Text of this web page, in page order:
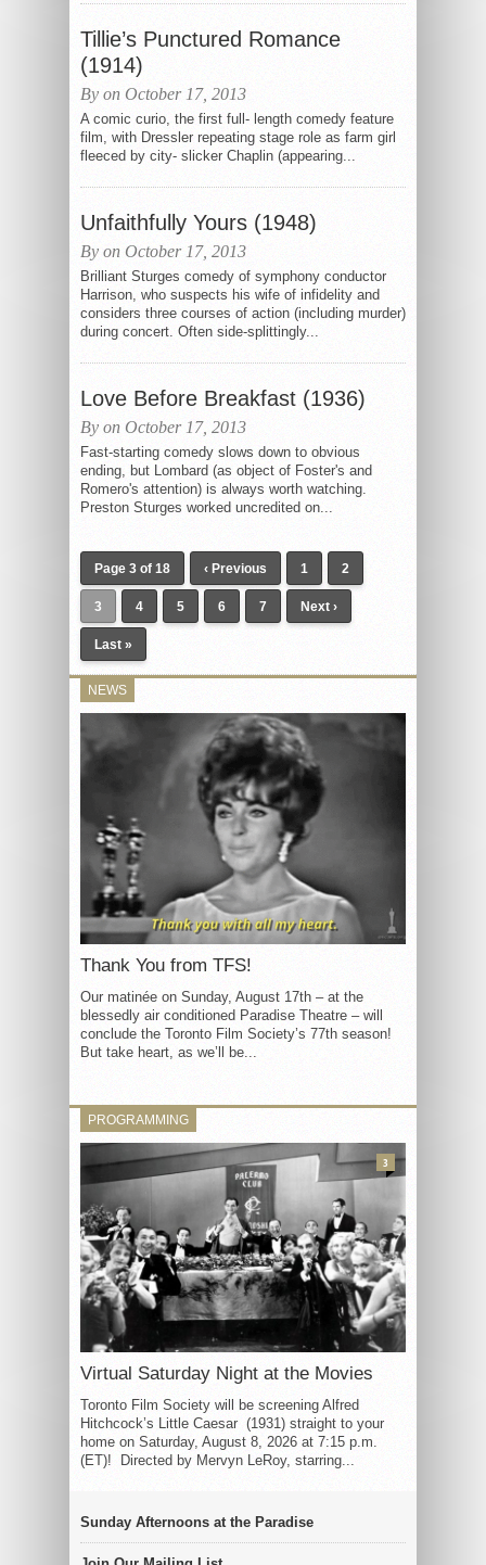
Tillie’s Punctured Romance
(1914)
By on October 17, 2013
A comic curio, the first full- length comedy feature
film, with Dressler repeating stage role as farm girl
fleeced by city- slicker Chaplin (appearing...
Unfaithfully Yours (1948)
By on October 17, 2013
Brilliant Sturges comedy of symphony conductor
Harrison, who suspects his wife of infidelity and
considers three courses of action (including murder)
during concert. Often side-splittingly...
Love Before Breakfast (1936)
By on October 17, 2013
Fast-starting comedy slows down to obvious
ending, but Lombard (as object of Foster's and
Romero's attention) is always worth watching.
Preston Sturges worked uncredited on...
Page 3 of 18 ‹ Previous 1 2
3 4 5 6 7 Next ›
Last »
NEWS
Thank You from TFS!
Our matinée on Sunday, August 17th – at the
blessedly air conditioned Paradise Theatre – will
conclude the Toronto Film Society’s 77th season!
But take heart, as we’ll be...
PROGRAMMING
Virtual Saturday Night at the Movies
Toronto Film Society will be screening Alfred
Hitchcock’s Little Caesar (1931) straight to your
home on Saturday, August 8, 2026 at 7:15 p.m.
(ET)! Directed by Mervyn LeRoy, starring...
3
Sunday Afternoons at the Paradise